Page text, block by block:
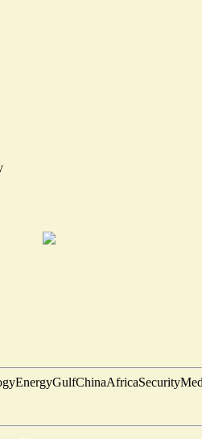
EnergyGulfChinaAfricaSecurity